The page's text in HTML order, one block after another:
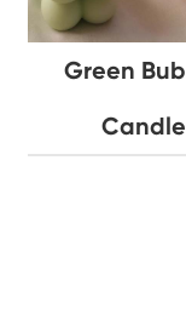
Green
Candle